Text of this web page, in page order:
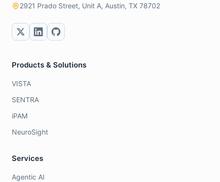
2921 Prado Street, Unit A, Austin, TX 78702
Products & Solutions
VISTA
SENTRA
iPAM
NeuroSight
Services
Agentic AI